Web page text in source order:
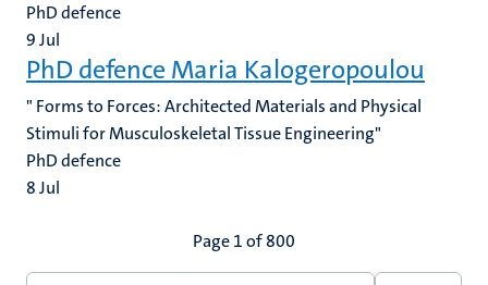
PhD defence
9Jul
PhD defence Maria Kalogeropoulou
" Forms to Forces: Architected Materials and Physical
Stimuli for Musculoskeletal Tissue Engineering"
PhD defence
8Jul
Page 1 of 800